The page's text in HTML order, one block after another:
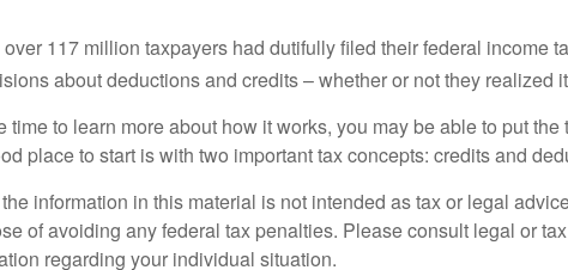
117 million taxpayers had dutifully filed their federal income
about deductions and credits – whether or not they realized
time to learn more about how it works, you may be able to put the
place to start is with two important tax concepts: credits and
information in this material is not intended as tax or legal
of avoiding any federal tax penalties. Please consult legal or
regarding your individual situation.